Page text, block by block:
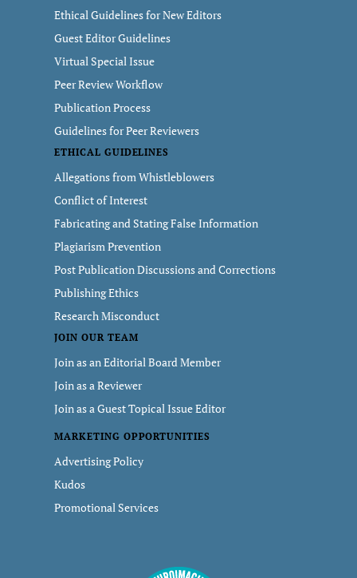
Ethical Guidelines for New Editors
Guest Editor Guidelines
Virtual Special Issue
Peer Review Workflow
Publication Process
Guidelines for Peer Reviewers
ETHICAL GUIDELINES
Allegations from Whistleblowers
Conflict of Interest
Fabricating and Stating False Information
Plagiarism Prevention
Post Publication Discussions and Corrections
Publishing Ethics
Research Misconduct
JOIN OUR TEAM
Join as an Editorial Board Member
Join as a Reviewer
Join as a Guest Topical Issue Editor
MARKETING OPPORTUNITIES
Advertising Policy
Kudos
Promotional Services